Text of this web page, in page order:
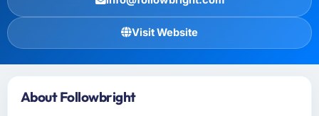
Visit Website
About Followbright